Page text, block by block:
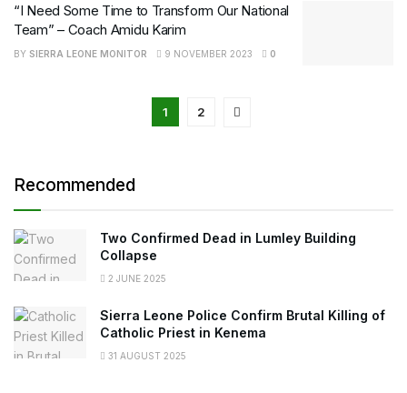
“I Need Some Time to Transform Our National
Team” – Coach Amidu Karim
BY SIERRA LEONE MONITOR 9 NOVEMBER 2023 0
1 2
Recommended
Two Confirmed Dead in Lumley Building
Collapse
2 JUNE 2025
Sierra Leone Police Confirm Brutal Killing of
Catholic Priest in Kenema
31 AUGUST 2025